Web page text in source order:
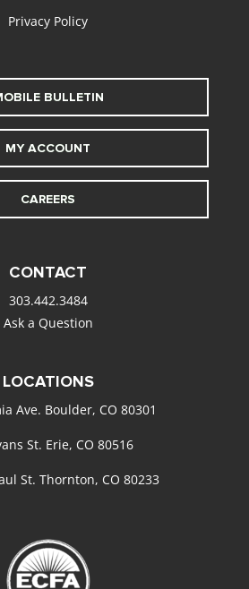
Privacy Policy
BULLETIN
MY ACCOUNT
CAREERS
CONTACT
303.442.3484
Ask a Question
LOCATIONS
Ave. Boulder, CO 80301
St. Erie, CO 80516
St. Thornton, CO 80233